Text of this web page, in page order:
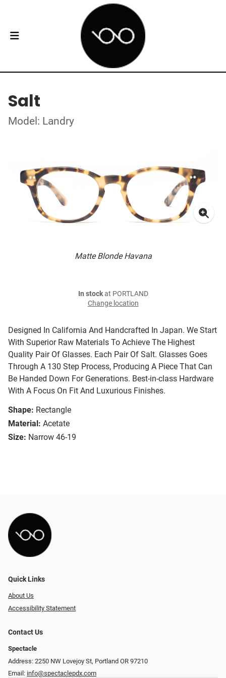
Salt
Model: Landry
Matte Blonde Havana
Designed In California And Handcrafted In Japan. We Start
With Superior Raw Materials To Achieve The Highest
Quality Pair Of Glasses. Each Pair Of Salt. Glasses Goes
Through A 130 Step Process, Producing A Piece That Can
Be Handed Down For Generations. Best-in-class Hardware
With A Focus On Fit And Luxurious Finishes.
Shape: Rectangle
Material: Acetate
Size: Narrow 46-19
In stockat PORTLAND
Change location
Quick Links
About Us
Accessibility Statement
Contact Us
Spectacle
Address: 2250 NW Lovejoy St, Portland OR 97210
Email: info@spectaclepdx.com